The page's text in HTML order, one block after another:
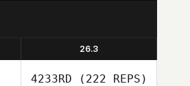
26.3
4233RD (222 REPS)